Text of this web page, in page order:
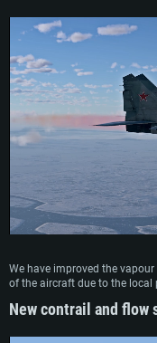
We have improved the
of the aircraft due to the local
New contrail and